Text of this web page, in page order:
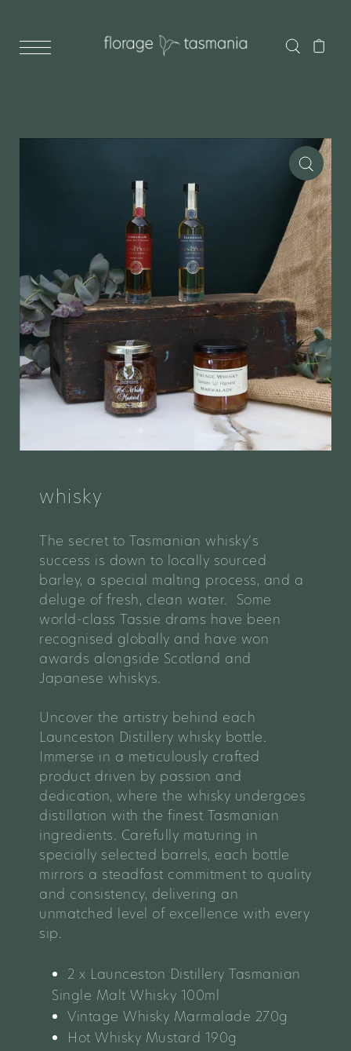
whisky
The secret to Tasmanian whisky’s
success is down to locally sourced
barley, a special malting process, and a
deluge of fresh, clean water. Some
world-class Tassie drams have been
recognised globally and have won
awards alongside Scotland and
Japanese whiskys.
Uncover the artistry behind each
Launceston Distillery whisky bottle.
Immerse in a meticulously crafted
product driven by passion and
dedication, where the whisky undergoes
distillation with the finest Tasmanian
ingredients. Carefully maturing in
specially selected barrels, each bottle
mirrors a steadfast commitment to quality
and consistency, delivering an
unmatched level of excellence with every
sip.
2 x Launceston Distillery Tasmanian
Single Malt Whisky 100ml
Vintage Whisky Marmalade 270g
Hot Whisky Mustard 190g